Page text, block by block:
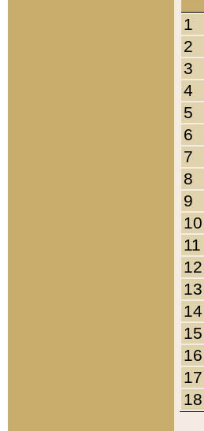
1
2
3
4
5
6
7
8
9
10
11
12
13
14
15
16
17
18